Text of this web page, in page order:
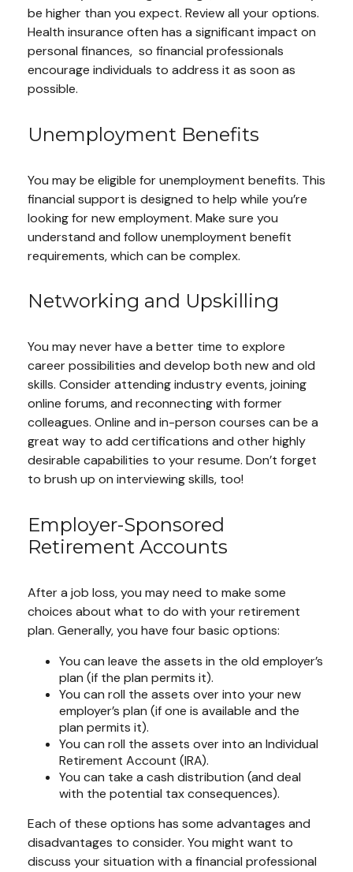
be higher than you expect. Review all your options.
Health insurance often has a significant impact on
personal finances, so financial professionals
encourage individuals to address it as soon as
possible.
Unemployment Benefits
You may be eligible for unemployment benefits. This
financial support is designed to help while you’re
looking for new employment. Make sure you
understand and follow unemployment benefit
requirements, which can be complex.
Networking and Upskilling
You may never have a better time to explore
career possibilities and develop both new and old
skills. Consider attending industry events, joining
online forums, and reconnecting with former
colleagues. Online and in-person courses can be a
great way to add certifications and other highly
desirable capabilities to your resume. Don’t forget
to brush up on interviewing skills, too!
Employer-Sponsored
Retirement Accounts
After a job loss, you may need to make some
choices about what to do with your retirement
plan. Generally, you have four basic options:
You can leave the assets in the old employer’s
plan (if the plan permits it).
You can roll the assets over into your new
employer’s plan (if one is available and the
plan permits it).
You can roll the assets over into an Individual
Retirement Account (IRA).
You can take a cash distribution (and deal
with the potential tax consequences).
Each of these options has some advantages and
disadvantages to consider. You might want to
discuss your situation with a financial professional